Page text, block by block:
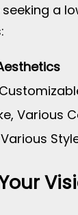
a
Various